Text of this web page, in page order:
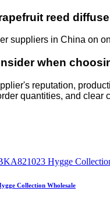
reed
suppliers in China on
when
reputation,
quantities, and clear
Collection Wholesale